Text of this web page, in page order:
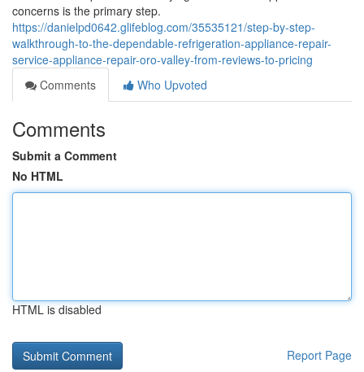
concerns is the primary step.
https://danielpd0642.glifeblog.com/35535121/step-by-step-
walkthrough-to-the-dependable-refrigeration-appliance-repair-
service-appliance-repair-oro-valley-from-reviews-to-pricing
Comments
Who Upvoted
Comments
Submit a Comment
No HTML
HTML is disabled
Report Page